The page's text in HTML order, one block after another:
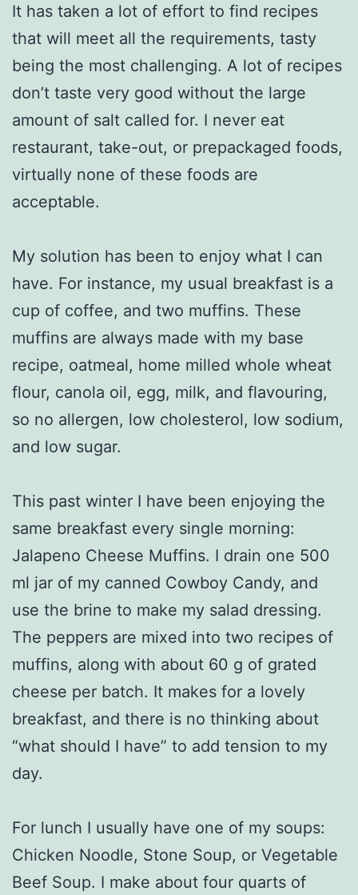
It has taken a lot of effort to find recipes
that will meet all the requirements, tasty
being the most challenging. A lot of recipes
don’t taste very good without the large
amount of salt called for. I never eat
restaurant, take-out, or prepackaged foods,
virtually none of these foods are
acceptable.
My solution has been to enjoy what I can
have. For instance, my usual breakfast is a
cup of coffee, and two muffins. These
muffins are always made with my base
recipe, oatmeal, home milled whole wheat
flour, canola oil, egg, milk, and flavouring,
so no allergen, low cholesterol, low sodium,
and low sugar.
This past winter I have been enjoying the
same breakfast every single morning:
Jalapeno Cheese Muffins. I drain one 500
ml jar of my canned Cowboy Candy, and
use the brine to make my salad dressing.
The peppers are mixed into two recipes of
muffins, along with about 60 g of grated
cheese per batch. It makes for a lovely
breakfast, and there is no thinking about
“what should I have” to add tension to my
day.
For lunch I usually have one of my soups:
Chicken Noodle, Stone Soup, or Vegetable
Beef Soup. I make about four quarts of